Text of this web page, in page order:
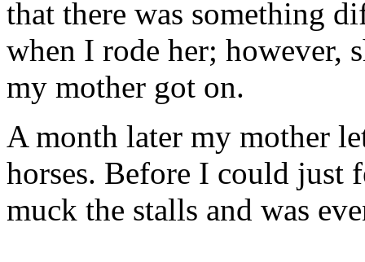
that there was something
when I rode her; however,
my mother got on.
A month later my mother
horses. Before I could just
muck the stalls and was